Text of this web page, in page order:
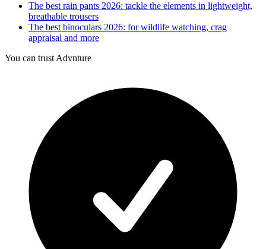
The best rain pants 2026: tackle the elements in lightweight,
breathable trousers
The best binoculars 2026: for wildlife watching, crag
appraisal and more
You can trust Advnture